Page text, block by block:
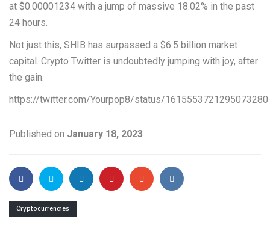
at $0.00001234 with a jump of massive 18.02% in the past
24 hours.
Not just this, SHIB has surpassed a $6.5 billion market
capital. Crypto Twitter is undoubtedly jumping with joy, after
the gain.
https://twitter.com/Yourpop8/status/1615553721295073280
Published on January 18, 2023
Cryptocurrencies